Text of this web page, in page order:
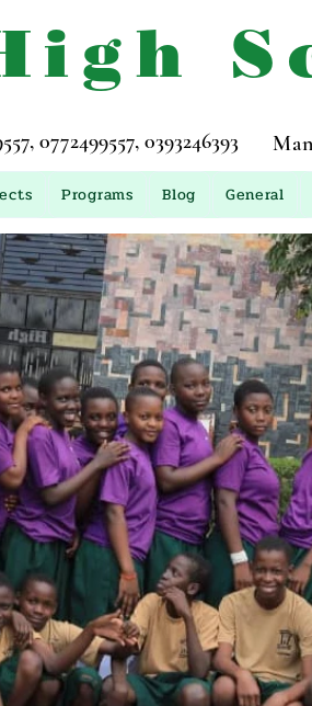
0772499557, 0393246393
Programs Blog General